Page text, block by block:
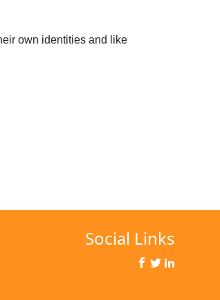
own identities and like
Social Links